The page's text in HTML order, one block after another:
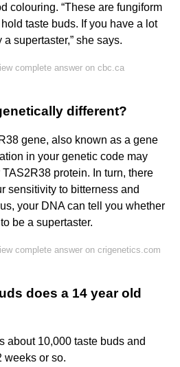
colouring. “These are fungiform
taste buds. If you have a lot
supertaster,” she says.
complete answer on cbc.ca
different?
gene, also known as a gene
in your genetic code may
protein. In turn, there
sensitivity to bitterness and
your DNA can tell you whether
be a supertaster.
complete answer on crigenetics.com
does a 14 year old
about 10,000 taste buds and
weeks or so.